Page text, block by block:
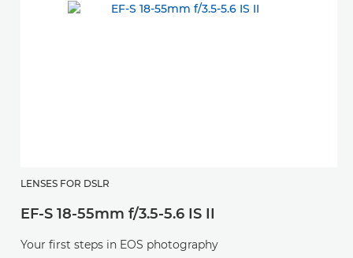
LENSES FOR DSLR
EF-S 18-55mm f/3.5-5.6 IS II
Your first steps in EOS photography